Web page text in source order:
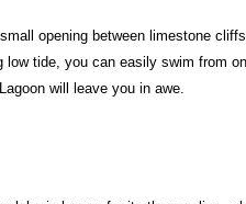
opening between limestone
tide, you can easily swim from
will leave you in awe.